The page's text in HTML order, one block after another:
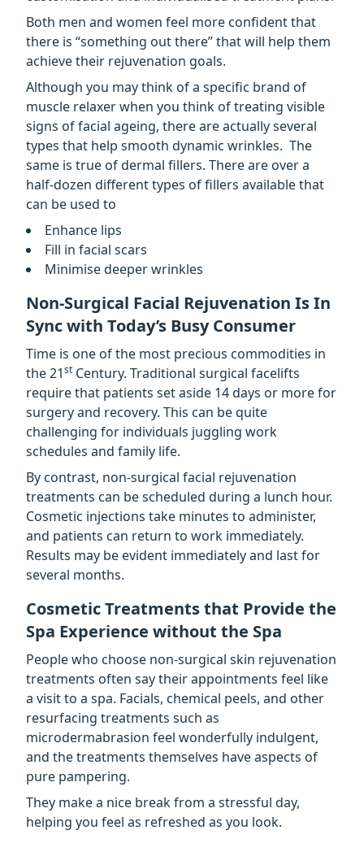
Both men and women feel more confident that
there is “something out there” that will help them
achieve their rejuvenation goals.
Although you may think of a specific brand of
muscle relaxer when you think of treating visible
signs of facial ageing, there are actually several
types that help smooth dynamic wrinkles. The
same is true of dermal fillers. There are over a
half-dozen different types of fillers available that
can be used to
Enhance lips
Fill in facial scars
Minimise deeper wrinkles
Non-Surgical Facial Rejuvenation Is In
Sync with Today’s Busy Consumer
Time is one of the most precious commodities in
the 21st Century. Traditional surgical facelifts
require that patients set aside 14 days or more for
surgery and recovery. This can be quite
challenging for individuals juggling work
schedules and family life.
By contrast, non-surgical facial rejuvenation
treatments can be scheduled during a lunch hour.
Cosmetic injections take minutes to administer,
and patients can return to work immediately.
Results may be evident immediately and last for
several months.
Cosmetic Treatments that Provide the
Spa Experience without the Spa
People who choose non-surgical skin rejuvenation
treatments often say their appointments feel like
a visit to a spa. Facials, chemical peels, and other
resurfacing treatments such as
microdermabrasion feel wonderfully indulgent,
and the treatments themselves have aspects of
pure pampering.
They make a nice break from a stressful day,
helping you feel as refreshed as you look.